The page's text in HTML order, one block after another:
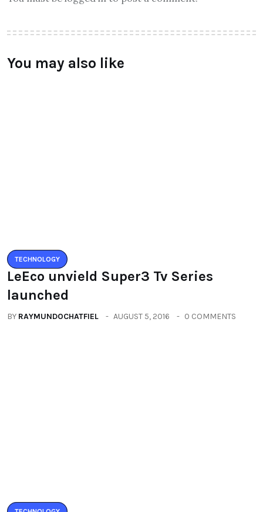
You may also like
TECHNOLOGY
LeEco unvield Super3 Tv Series
launched
BY RAYMUNDOCHATFIEL AUGUST 5, 2016 0 COMMENTS